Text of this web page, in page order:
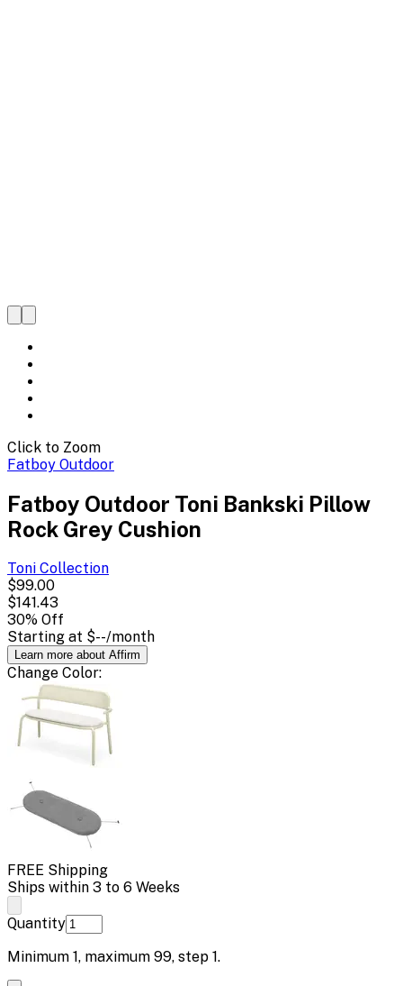
Click to Zoom
Fatboy Outdoor
Fatboy Outdoor Toni Bankski Pillow
Rock Grey Cushion
Toni Collection
$99.00
$141.43
30% Off
Starting at $--/month
Learn more about Affirm
Change Color:
FREE Shipping
Ships within 3 to 6 Weeks
Quantity
Minimum 1, maximum 99, step 1.